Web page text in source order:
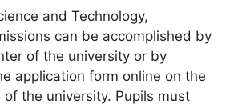
and Technology,
can be accomplished by
of the university or by
application form online on the
the university. Pupils must